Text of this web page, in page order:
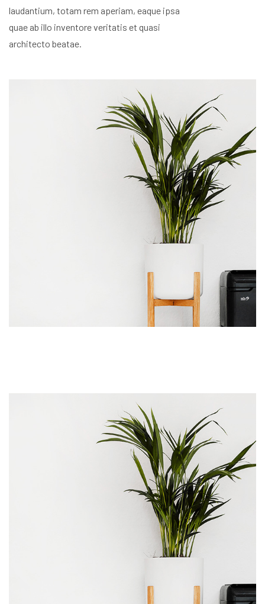
laudantium, totam rem aperiam, eaque ipsa
quae ab illo inventore veritatis et quasi
architecto beatae.